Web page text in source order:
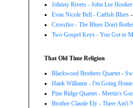
Johnny Rivers - John Lee Hooker
Evan Nicole Bell - Catfish Blues
Crossfire - The Blues Don't
Two Gospel Keys - You Got to
That Old Time Religion
Blackwood Brothers Quartet -
Hank Williams - I'm Going Home
Pine Ridge Quartet - Meetin's
Brother Claude Ely - There